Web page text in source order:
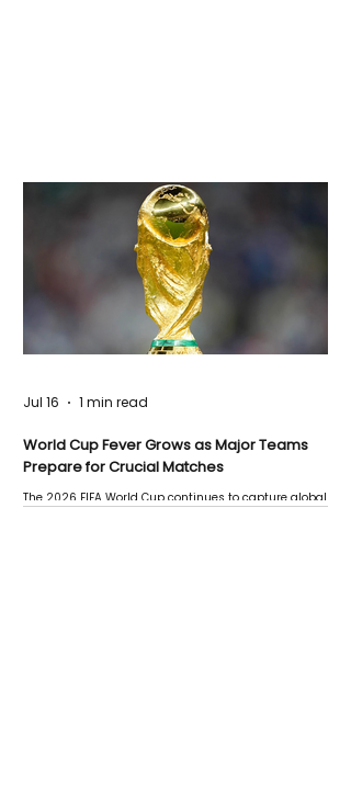
World Cup Fever Grows as Major Teams
Prepare for Crucial Matches
The 2026 FIFA World Cup continues to capture global
Jul 16 1 min read